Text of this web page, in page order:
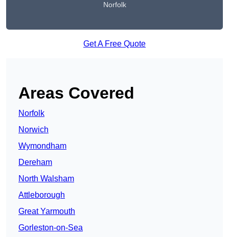
Norfolk
Get A Free Quote
Areas Covered
Norfolk
Norwich
Wymondham
Dereham
North Walsham
Attleborough
Great Yarmouth
Gorleston-on-Sea